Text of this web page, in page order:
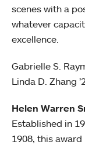
scenes with a
whatever
excellence.
Gabrielle S.
Linda D. Zhang
Helen Warren
Established in
1908, this